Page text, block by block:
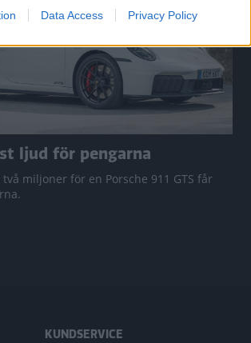
Data Access Privacy Policy
ljud för pengarna
miljoner för en Porsche 911 GTS får
KUNDSERVICE